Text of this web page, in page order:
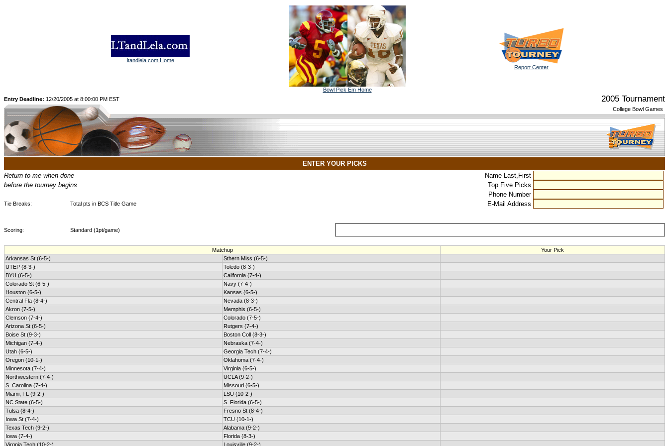
ltandlela.com Home
Bowl Pick Em Home
Report Center
Entry Deadline: 12/20/2005 at 8:00:00 PM EST 2005 Tournament
College Bowl Games
ENTER YOUR PICKS
Return to me when done
Name Last,First
before the tourney begins
Top Five Picks
Phone Number
Tie Breaks: Total pts in BCS Title Game E-Mail Address
Scoring: Standard (1pt/game)
Matchup
Your Pick
Arkansas St (6-5-)
Sthern Miss (6-5-)
UTEP (8-3-)
Toledo (8-3-)
BYU (6-5-)
California (7-4-)
Colorado St (6-5-)
Navy (7-4-)
Houston (6-5-)
Kansas (6-5-)
Central Fla (8-4-)
Nevada (8-3-)
Akron (7-5-)
Memphis (6-5-)
Clemson (7-4-)
Colorado (7-5-)
Arizona St (6-5-)
Rutgers (7-4-)
Boise St (9-3-)
Boston Coll (8-3-)
Michigan (7-4-)
Nebraska (7-4-)
Utah (6-5-)
Georgia Tech (7-4-)
Oregon (10-1-)
Oklahoma (7-4-)
Minnesota (7-4-)
Virginia (6-5-)
Northwestern (7-4-)
UCLA (9-2-)
S. Carolina (7-4-)
Missouri (6-5-)
Miami, FL (9-2-)
LSU (10-2-)
NC State (6-5-)
S. Florida (6-5-)
Tulsa (8-4-)
Fresno St (8-4-)
Iowa St (7-4-)
TCU (10-1-)
Texas Tech (9-2-)
Alabama (9-2-)
Iowa (7-4-)
Florida (8-3-)
Virgnia Tech (10-2-)
Louisville (9-2-)